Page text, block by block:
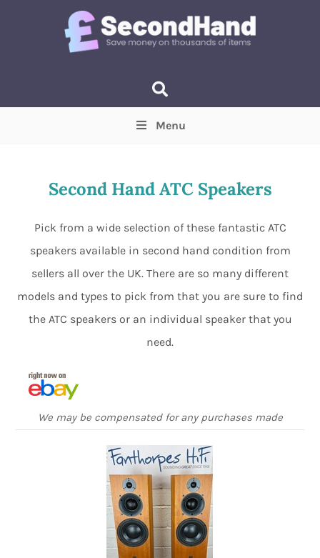
Min Max
Menu
Second Hand ATC Speakers
Pick from a wide selection of these fantastic ATC
speakers available in second hand condition from
sellers all over the UK. There are so many different
models and types to pick from that you are sure to find
the ATC speakers or an individual speaker that you
need.
We may be compensated for any purchases made